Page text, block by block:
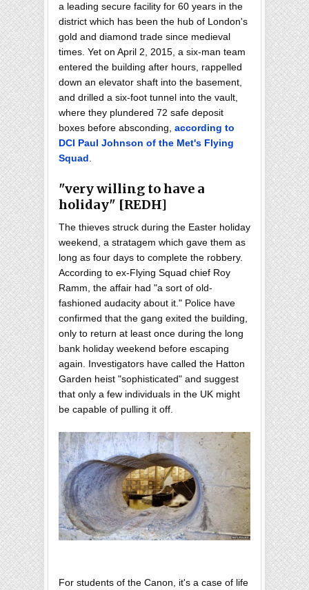
a leading secure facility for 60 years in the
district which has been the hub of London's
gold and diamond trade since medieval
times. Yet on April 2, 2015, a six-man team
entered the building after hours, rappelled
down an elevator shaft into the basement,
and drilled a six-foot tunnel into the vault,
where they plundered 72 safe deposit
boxes before absconding, according to
DCI Paul Johnson of the Met's Flying
Squad.
"very willing to have a
holiday" [REDH]
The thieves struck during the Easter holiday
weekend, a stratagem which gave them as
long as four days to complete the robbery.
According to ex-Flying Squad chief Roy
Ramm, the affair had "a sort of old-
fashioned audacity about it." Police have
confirmed that the gang exited the building,
only to return at least once during the long
bank holiday weekend before escaping
again. Investigators have called the Hatton
Garden heist "sophisticated" and suggest
that only a few individuals in the UK might
be capable of pulling it off.
For students of the Canon, it's a case of life